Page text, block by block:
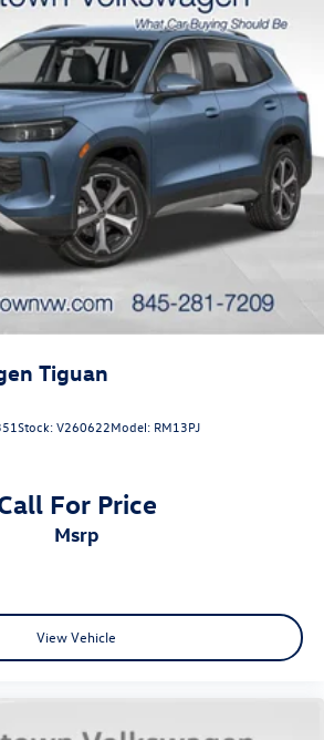
Tiguan
Stock:V260622Model: RM13PJ
For Price
msrp
View Vehicle